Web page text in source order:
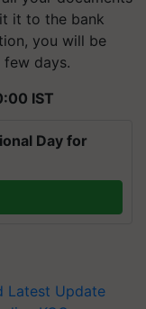
it to the bank
you will be
days.
IST
Day for
Latest Update